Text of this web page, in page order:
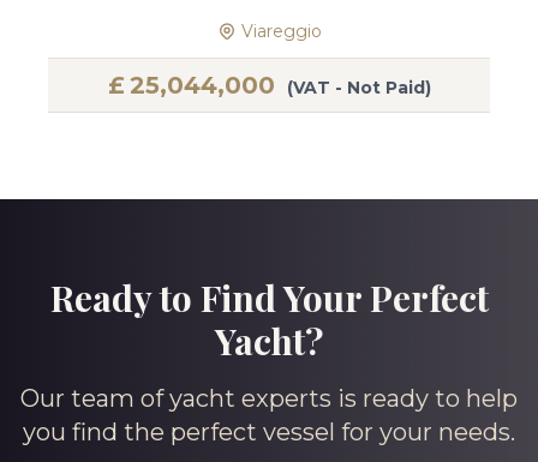
Viareggio
£ 25,044,000 (VAT - Not Paid)
Ready to Find Your Perfect
Yacht?
Our team of yacht experts is ready to help
you find the perfect vessel for your needs.